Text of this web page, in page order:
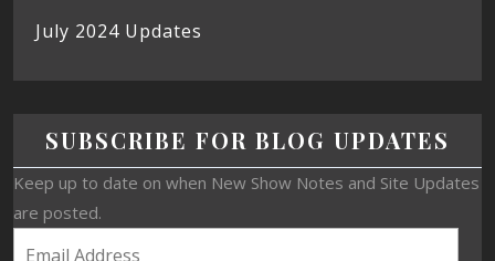
July 2024 Updates
SUBSCRIBE FOR BLOG UPDATES
Keep up to date on when New Show Notes and Site Updates
are posted.